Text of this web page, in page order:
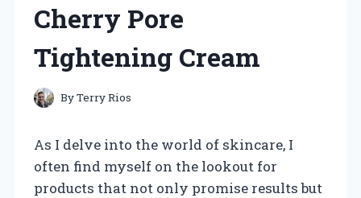
Cherry Pore
Tightening Cream
ByTerry Rios
As I delve into the world of skincare, I
often find myself on the lookout for
products that not only promise results but